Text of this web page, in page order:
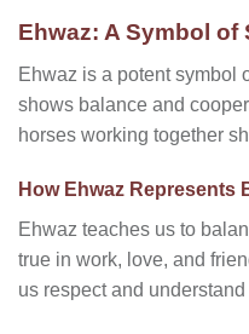
Ehwaz: A Symbol
Ehwaz is a potent symbol
shows balance and
horses working together
How Ehwaz Represents
Ehwaz teaches us to
true in work, love, and
us respect and